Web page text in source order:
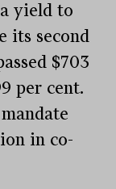
yield to
its second
$703
per cent.
in co-